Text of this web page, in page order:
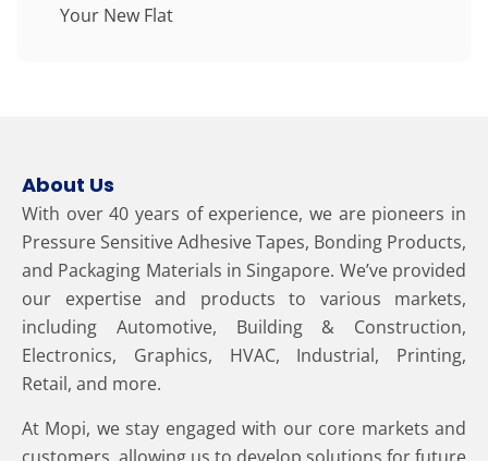
Your New Flat
About Us
With over 40 years of experience, we are pioneers in
Pressure Sensitive Adhesive Tapes, Bonding Products,
and Packaging Materials in Singapore. We’ve provided
our expertise and products to various markets,
including Automotive, Building & Construction,
Electronics, Graphics, HVAC, Industrial, Printing,
Retail, and more.
At Mopi, we stay engaged with our core markets and